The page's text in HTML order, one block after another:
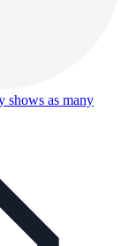
shows as many